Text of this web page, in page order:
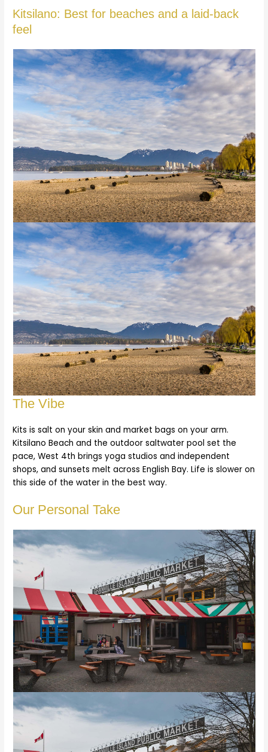
Kitsilano: Best for beaches and a laid-back
feel
The Vibe
Kits is salt on your skin and market bags on your arm.
Kitsilano Beach and the outdoor saltwater pool set the
pace, West 4th brings yoga studios and independent
shops, and sunsets melt across English Bay. Life is slower on
this side of the water in the best way.
Our Personal Take